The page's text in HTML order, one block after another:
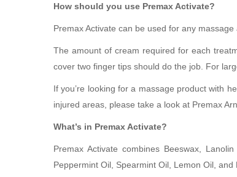
How should you use Premax Activate?
Premax Activate can be used for any
The amount of cream required for each
cover two finger tips should do the job. For
If you’re looking for a massage product with
injured areas, please take a look at Premax
What’s in Premax Activate?
Premax Activate combines Beeswax,
Peppermint Oil, Spearmint Oil, Lemon Oil, and